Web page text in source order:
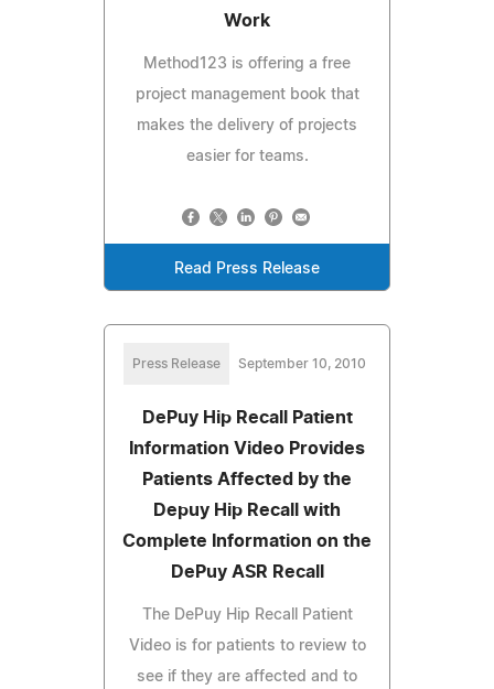
Work
Method123 is offering a free
project management book that
makes the delivery of projects
easier for teams.
Read Press Release
Press Release September 10, 2010
DePuy Hip Recall Patient
Information Video Provides
Patients Affected by the
Depuy Hip Recall with
Complete Information on the
DePuy ASR Recall
The DePuy Hip Recall Patient
Video is for patients to review to
see if they are affected and to